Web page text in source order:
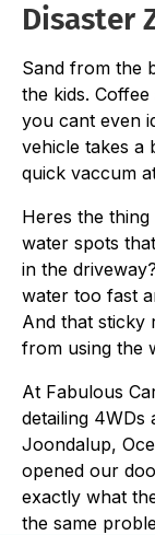
Disaster
Sand from the
the kids.
you cant even
vehicle takes a
quick vaccum
Heres the
water spots
in the
water too fast
And that sticky
from using the
At Fabulous
detailing 4WDs
Joondalup,
opened our
exactly what
the same